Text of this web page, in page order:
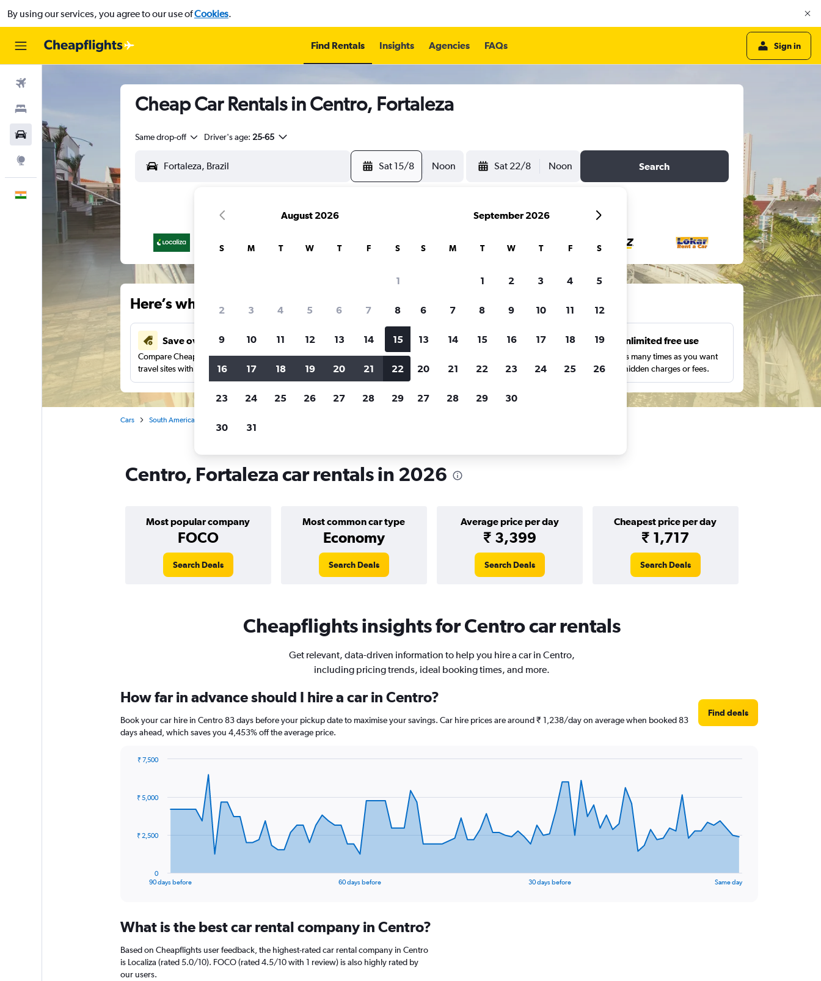
By using our services, you agree to our use ofCookies.
Find Rentals Insights Agencies FAQs Sign in
Car Rental
Explore
Cheap Car Rentals in Centro, Fortaleza
Same drop-off Driver's age: 25-65
Sat 15/8 Noon Sat 22/8 Noon Search
Here’s why our users search for rental cars through Cheapflights
Save over 41%
Compare Cheapflights against other
travel sites with one search.
Price tracking
Holding out for a great deal?Get
notified
when prices are reduced.
Customized results
price range and more.
Unlimited free use
Search as many times as you want
with no hidden charges or fees.
Cars South America
Centro, Fortaleza car rentals in 2026
Most popular company
FOCO
Most common car type
Economy
Average price per day
₹ 3,399
Cheapest price per day
₹ 1,717
Search Deals Search Deals Search Deals Search Deals
Cheapflights insights for Centro car rentals
Get relevant, data-driven information to help you hire a car in Centro,
including pricing trends, ideal booking times, and more.
How far in advance should I hire a car in Centro?
Book your car hire in Centro 83 days before your pickup date to maximise your savings. Car hire prices are around ₹ 1,238/day on average when booked 83
days ahead, which saves you 4,453% off the average price.
Find deals
data
The
Range:
categories.
The
chart
90 days before 60 days before 30 days before Same day
0
₹ 2,500
₹ 5,000
₹ 7,500
What is the best car rental company in Centro?
Based on Cheapflights user feedback, the highest-rated car rental company in Centro
is Localiza (rated 5.0/10). FOCO (rated 4.5/10 with 1 review) is also highly rated by
our users.
August 2026
S M T W T F S
1
2 3 4 5 6 7 8
9 10 11 12 13 14 15
16 17 18 19 20 21 22
23 24 25 26 27 28 29
30 31
September 2026
S M T W T F S
1 2 3 4 5
6 7 8 9 10 11 12
13 14 15 16 17 18 19
20 21 22 23 24 25 26
27 28 29 30